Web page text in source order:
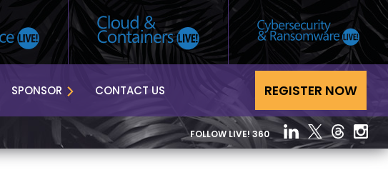
SPONSOR CONTACT US REGISTER NOW
FOLLOW LIVE! 360